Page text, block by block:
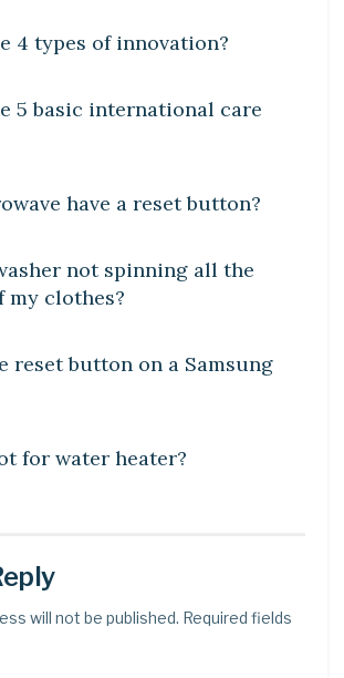
4 types of innovation?
5 basic international care
have a reset button?
not spinning all the
my clothes?
reset button on a Samsung
for water heater?
will not be published. Required fields